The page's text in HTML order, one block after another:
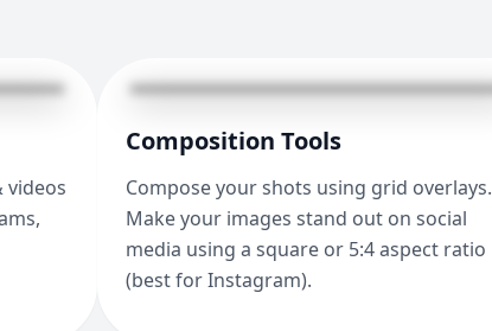
videos
Composition Tools
Compose your shots using grid overlays.
Make your images stand out on social
media using a square or 5:4 aspect ratio
(best for Instagram).